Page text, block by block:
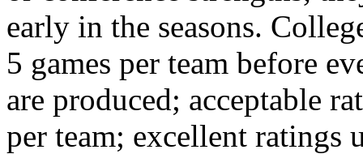
early in the seasons.
5 games per team before
are produced; acceptable
per team; excellent ratings